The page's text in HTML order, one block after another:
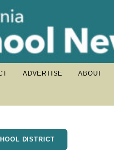
ADVERTISE ABOUT
DISTRICT